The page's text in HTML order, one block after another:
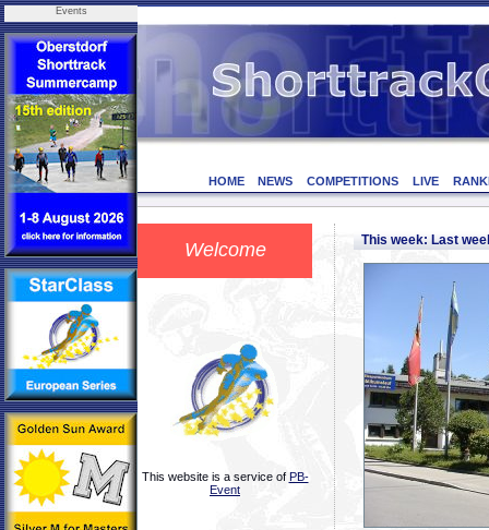
Events
HOME NEWS COMPETITIONS LIVE
Welcome
This website is a service of PB-
Event
This week: Last